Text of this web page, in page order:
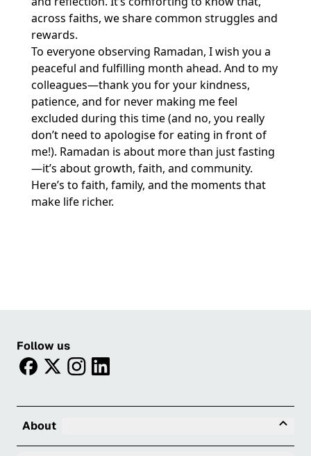
across faiths, we share common struggles and
rewards.
To everyone observing Ramadan, I wish you a
peaceful and fulfilling month ahead. And to my
colleagues—thank you for your kindness,
patience, and for never making me feel
excluded during this time (and no, you really
don’t need to apologise for eating in front of
me!). Ramadan is about more than just fasting
—it’s about growth, faith, and community.
Here’s to faith, family, and the moments that
make life richer.
Follow us
facebooktwitterinstagram
linkedin
About